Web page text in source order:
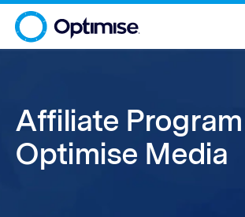
Affiliate Program |
Optimise Media